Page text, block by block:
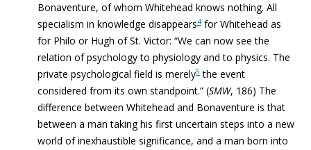
Bonaventure, of whom Whitehead knows nothing. All
specialism in knowledge disappears4 for Whitehead as
for Philo or Hugh of St. Victor: “We can now see the
relation of psychology to physiology and to physics. The
private psychological field is merely5 the event
considered from its own standpoint.” (SMW, 186) The
difference between Whitehead and Bonaventure is that
between a man taking his first uncertain steps into a new
world of inexhaustible significance, and a man born into